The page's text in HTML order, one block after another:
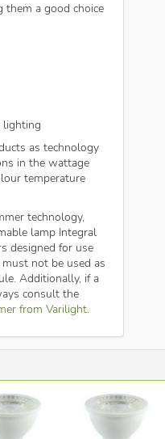
them a good choice
lighting
as technology
in the wattage
temperature
technology,
lamp Integral
designed for use
not be used as
Additionally, if a
consult the
from Varilight.